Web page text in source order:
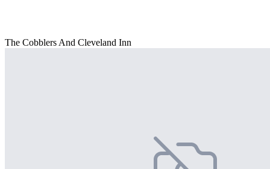
The Cobblers And Cleveland Inn